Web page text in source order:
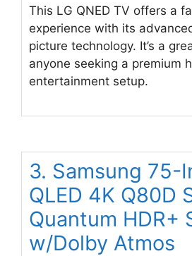
This LG QNED TV offers a
experience with its
picture technology. It’s a
anyone seeking a premium
entertainment setup.
3. Samsung 75-
QLED 4K Q80D
Quantum HDR+
w/Dolby Atmos